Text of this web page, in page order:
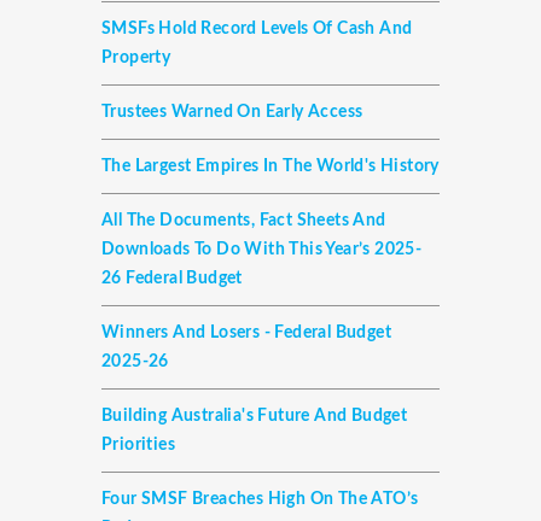
SMSFs Hold Record Levels Of Cash And
Property
Trustees Warned On Early Access
The Largest Empires In The World's History
All The Documents, Fact Sheets And
Downloads To Do With This Year’s 2025-
26 Federal Budget
Winners And Losers - Federal Budget
2025-26
Building Australia's Future And Budget
Priorities
Four SMSF Breaches High On The ATO’s